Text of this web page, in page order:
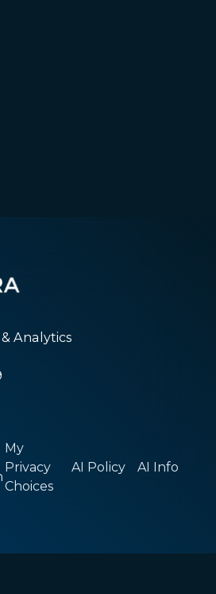
Analytics
My
Privacy
Choices
AI Policy AI Info